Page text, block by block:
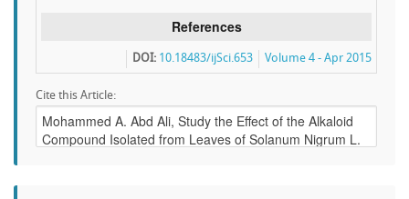
References
Volume 4 - Apr 2015
DOI: 10.18483/ijSci.653
Cite this Article: